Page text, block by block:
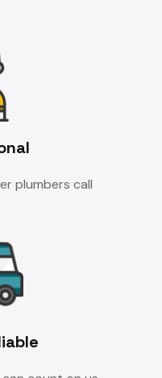
plumbers call